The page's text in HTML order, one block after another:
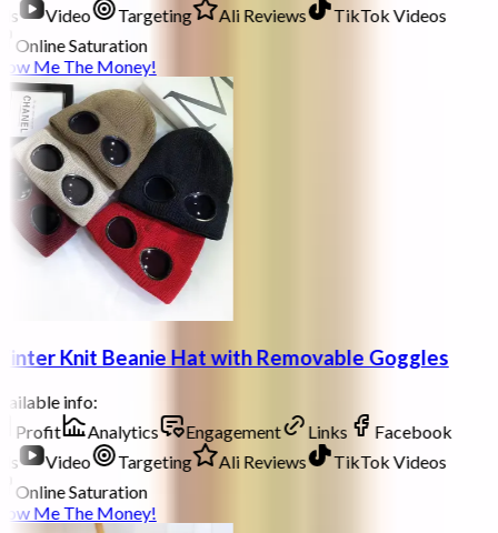
Video Targeting Ali Reviews
TikTok Videos
Online Saturation
Me The Money!
Knit Beanie Hat with Removable Goggles
info:
Profit
Analytics Engagement Links
Facebook
Video Targeting Ali Reviews
TikTok Videos
Online Saturation
Me The Money!